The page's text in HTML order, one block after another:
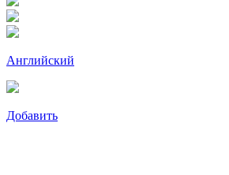
Английский
Добавить